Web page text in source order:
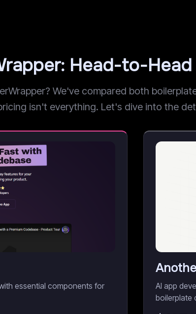
Head-to-Head
We've compared both
isn't everything. Let's dive into the
essential components for
AI app
boilerplate